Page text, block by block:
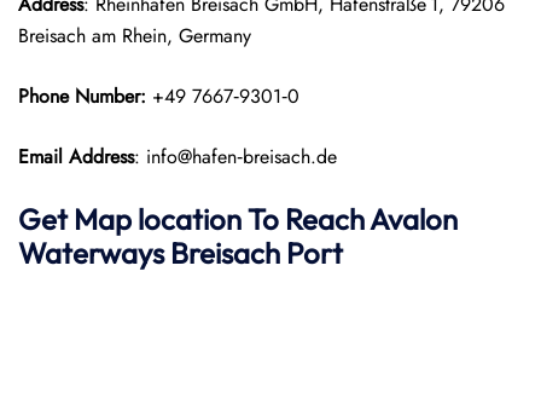
Breisach am Rhein, Germany
Phone Number: +49 7667‑9301‑0
Email Address: info@hafen‑breisach.de
Get Map location To ReachAvalon
Waterways Breisach Port